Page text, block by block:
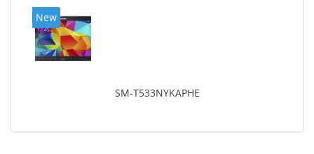
New
SM-T533NYKAPHE